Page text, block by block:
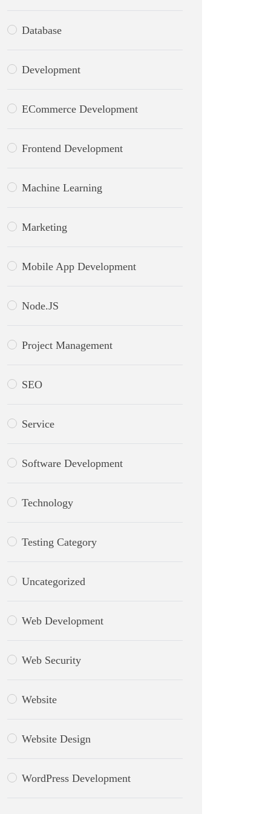
Database
Development
ECommerce Development
Frontend Development
Machine Learning
Marketing
Mobile App Development
Node.JS
Project Management
SEO
Service
Software Development
Technology
Testing Category
Uncategorized
Web Development
Web Security
Website
Website Design
WordPress Development